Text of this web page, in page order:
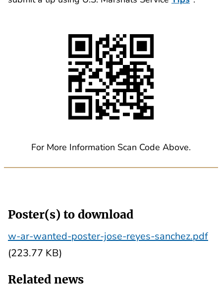
For More Information Scan Code Above.
Poster(s) to download
w-ar-wanted-poster-jose-reyes-sanchez.pdf
(223.77 KB)
Related news